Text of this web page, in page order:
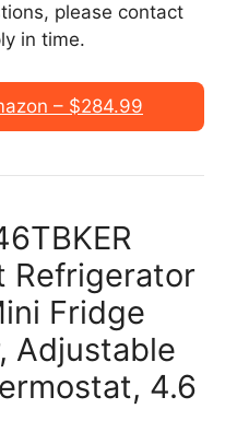
please contact
in time.
– $284.99
Refrigerator
Fridge
Adjustable
4.6